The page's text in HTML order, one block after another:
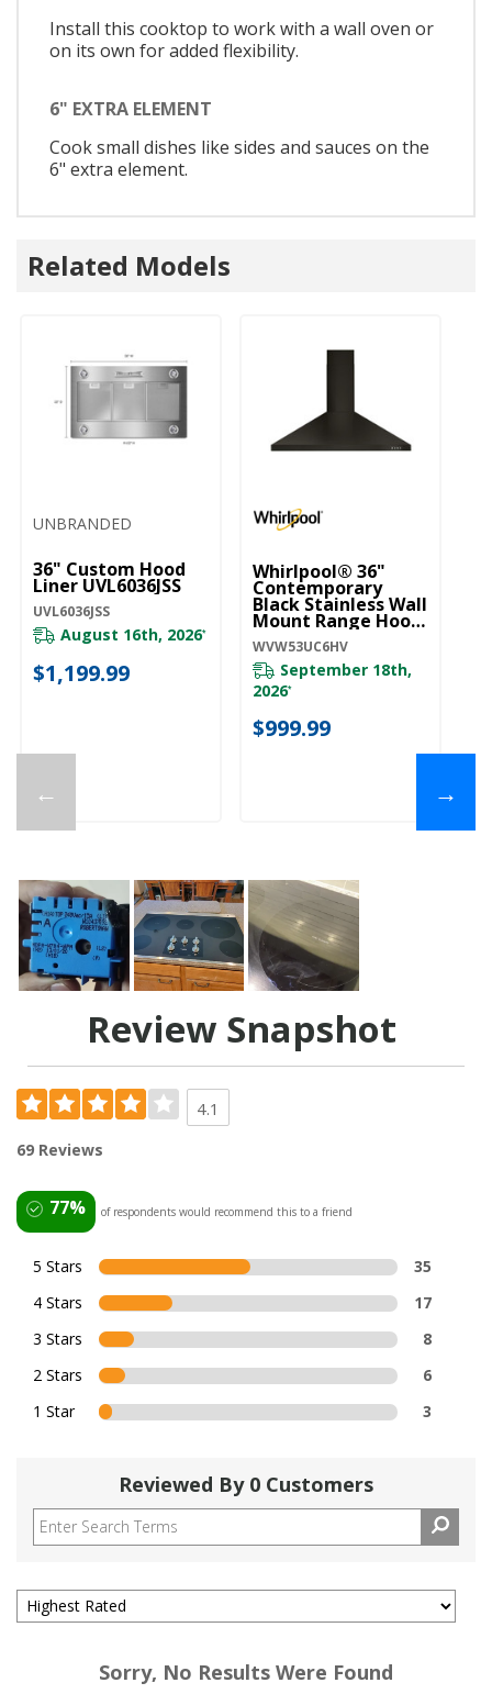
Install this cooktop to work with a wall oven or
on its own for added flexibility.
6" EXTRA ELEMENT
Cook small dishes like sides and sauces on the
6" extra element.
Related Models
←
UNBRANDED
36" Custom Hood
Liner UVL6036JSS
UVL6036JSS
August 16th, 2026*
$1,199.99
Whirlpool® 36"
Contemporary
Black Stainless Wall
Mount Range Hood
WVW53UC6HV
WVW53UC6HV
September 18th,
2026*
$999.99
→
Review Snapshot
4.1
69 Reviews
77% of respondents would recommend this to a friend
5 Stars
35
4 Stars
17
3 Stars
8
2 Stars
6
1 Star
3
Reviewed By 0 Customers
Sorry, No Results Were Found